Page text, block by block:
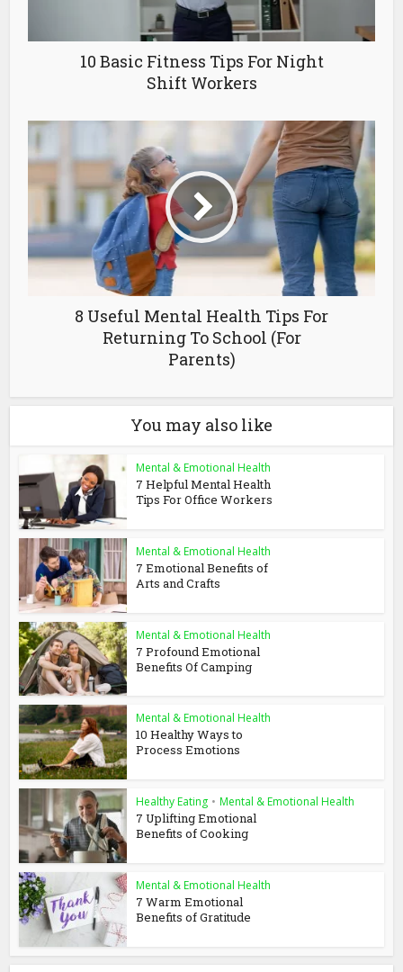
10 Basic Fitness Tips For Night
Shift Workers
8 Useful Mental Health Tips For
Returning To School (For
Parents)
You may also like
Mental & Emotional Health
7 Helpful Mental Health
Tips For Office Workers
Mental & Emotional Health
7 Emotional Benefits of
Arts and Crafts
Mental & Emotional Health
7 Profound Emotional
Benefits Of Camping
Mental & Emotional Health
10 Healthy Ways to
Process Emotions
Healthy Eating • Mental & Emotional Health
7 Uplifting Emotional
Benefits of Cooking
Mental & Emotional Health
7 Warm Emotional
Benefits of Gratitude